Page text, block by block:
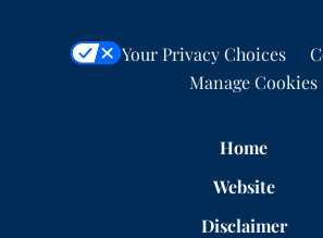
Your Privacy Choices
Manage Cookies
Home
Website
Disclaimer